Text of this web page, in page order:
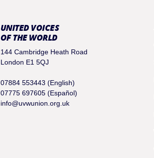
UNITED VOICES
OF THE WORLD
144 Cambridge Heath Road
London E1 5QJ
07884 553443 (English)
07775 697605 (Español)
info@uvwunion.org.uk